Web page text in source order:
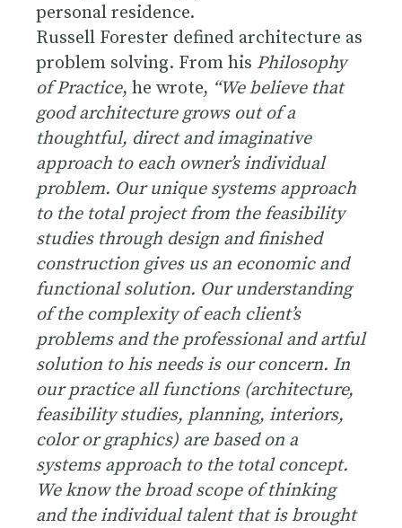
personal residence.
Russell Forester defined architecture as
problem solving. From his Philosophy
of Practice, he wrote, “We believe that
good architecture grows out of a
thoughtful, direct and imaginative
approach to each owner’s individual
problem. Our unique systems approach
to the total project from the feasibility
studies through design and finished
construction gives us an economic and
functional solution. Our understanding
of the complexity of each client’s
problems and the professional and artful
solution to his needs is our concern. In
our practice all functions (architecture,
feasibility studies, planning, interiors,
color or graphics) are based on a
systems approach to the total concept.
We know the broad scope of thinking
and the individual talent that is brought